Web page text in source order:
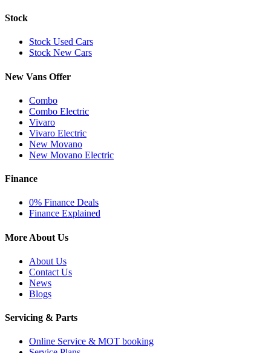
Stock
Stock Used Cars
Stock New Cars
New Vans Offer
Combo
Combo Electric
Vivaro
Vivaro Electric
New Movano
New Movano Electric
Finance
0% Finance Deals
Finance Explained
More About Us
About Us
Contact Us
News
Blogs
Servicing & Parts
Online Service & MOT booking